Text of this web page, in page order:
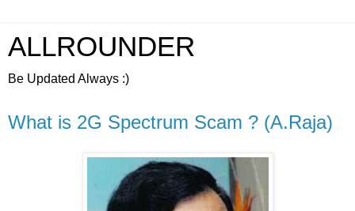
ALLROUNDER
Be Updated Always :)
What is 2G Spectrum Scam ? (A.Raja)